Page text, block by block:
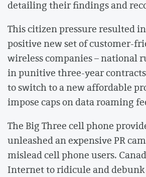
detailing their findings and
This citizen pressure resulted
positive new set of customer-
wireless companies – national
in punitive three-year
to switch to a new affordable
impose caps on data roaming
The Big Three cell phone
unleashed an expensive PR
mislead cell phone users.
Internet to ridicule and debunk